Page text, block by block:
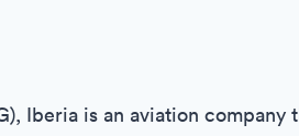
Iberia is an aviation company